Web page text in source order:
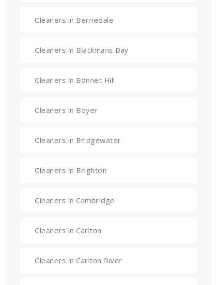
Cleaners in Berriedale
Cleaners in Blackmans Bay
Cleaners in Bonnet Hill
Cleaners in Boyer
Cleaners in Bridgewater
Cleaners in Brighton
Cleaners in Cambridge
Cleaners in Carlton
Cleaners in Carlton River